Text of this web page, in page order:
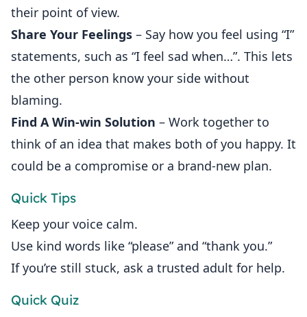
their point of view.
Share Your Feelings – Say how you feel using “I”
statements, such as “I feel sad when…”. This lets
the other person know your side without
blaming.
Find A Win‑win Solution – Work together to
think of an idea that makes both of you happy. It
could be a compromise or a brand‑new plan.
Quick Tips
Keep your voice calm.
Use kind words like “please” and “thank you.”
If you’re still stuck, ask a trusted adult for help.
Quick Quiz